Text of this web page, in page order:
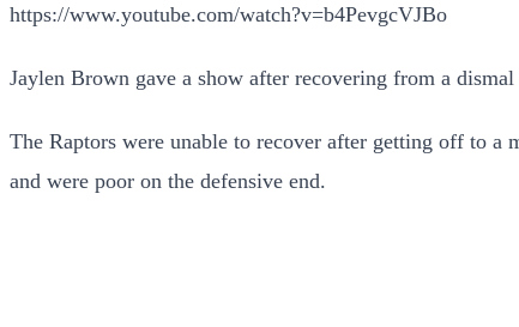
https://www.youtube.com/watch?v=b4PevgcVJBo
Jaylen Brown gave a show after recovering from a
The Raptors were unable to recover after getting off to
and were poor on the defensive end.